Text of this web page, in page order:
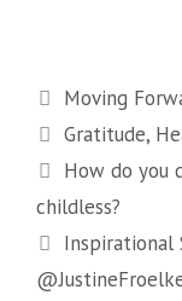
Categories
Moving
Tags
Gratitude,
How do you
childless?
Inspirational